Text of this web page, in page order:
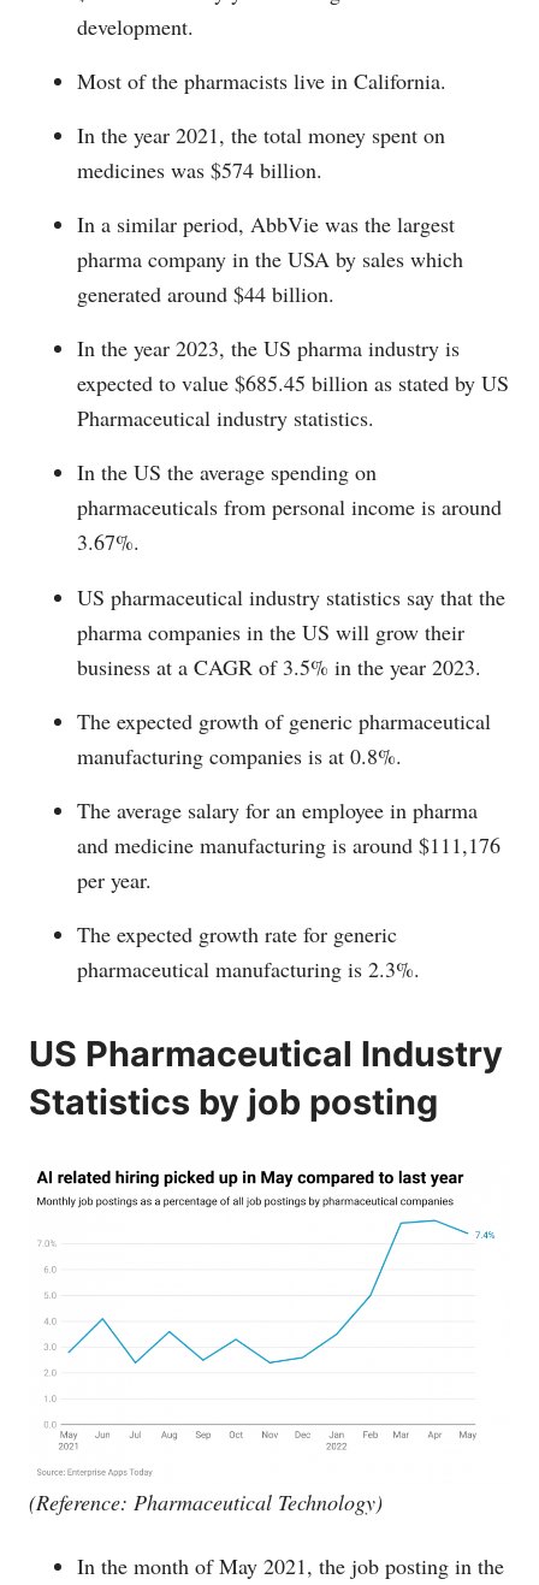
development.
Most of the pharmacists live in California.
In the year 2021, the total money spent on
medicines was $574 billion.
In a similar period, AbbVie was the largest
pharma company in the USA by sales which
generated around $44 billion.
In the year 2023, the US pharma industry is
expected to value $685.45 billion as stated by US
Pharmaceutical industry statistics.
In the US the average spending on
pharmaceuticals from personal income is around
3.67%.
US pharmaceutical industry statistics say that the
pharma companies in the US will grow their
business at a CAGR of 3.5% in the year 2023.
The expected growth of generic pharmaceutical
manufacturing companies is at 0.8%.
The average salary for an employee in pharma
and medicine manufacturing is around $111,176
per year.
The expected growth rate for generic
pharmaceutical manufacturing is 2.3%.
US Pharmaceutical Industry
Statistics by job posting
(Reference: Pharmaceutical Technology)
In the month of May 2021, the job posting in the